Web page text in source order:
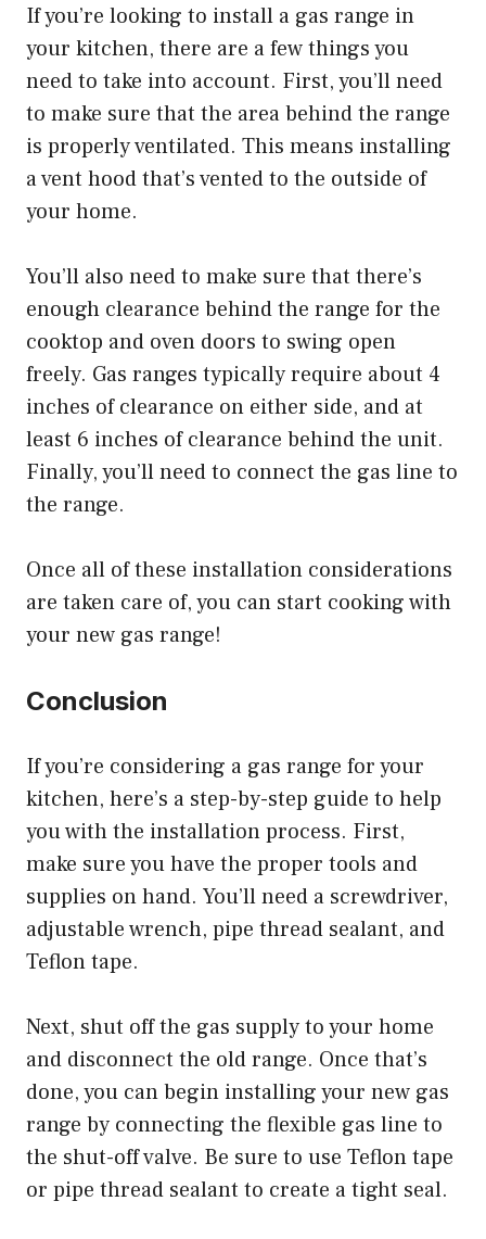
If you’re looking to install a gas range in
your kitchen, there are a few things you
need to take into account. First, you’ll need
to make sure that the area behind the range
is properly ventilated. This means installing
a vent hood that’s vented to the outside of
your home.
You’ll also need to make sure that there’s
enough clearance behind the range for the
cooktop and oven doors to swing open
freely. Gas ranges typically require about 4
inches of clearance on either side, and at
least 6 inches of clearance behind the unit.
Finally, you’ll need to connect the gas line to
the range.
Once all of these installation considerations
are taken care of, you can start cooking with
your new gas range!
Conclusion
If you’re considering a gas range for your
kitchen, here’s a step-by-step guide to help
you with the installation process. First,
make sure you have the proper tools and
supplies on hand. You’ll need a screwdriver,
adjustable wrench, pipe thread sealant, and
Teflon tape.
Next, shut off the gas supply to your home
and disconnect the old range. Once that’s
done, you can begin installing your new gas
range by connecting the flexible gas line to
the shut-off valve. Be sure to use Teflon tape
or pipe thread sealant to create a tight seal.